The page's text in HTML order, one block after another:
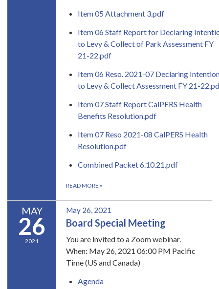
Item 05 Attachment 3.pdf
Item 06 Staff Report for Declaring
to Levy & Collect of Park Assessment FY
21-22.pdf
Item 06 Reso. 2021-07 Declaring
to Levy & Collect Assessment FY 21-
Item 07 Staff Report CalPERS Health
Benefits Resolution.pdf
Item 07 Reso 2021-08 CalPERS Health
Resolution.pdf
Combined Packet 6.10.21.pdf
READ MORE »
MAY
26
2021
May 26, 2021
Board Special Meeting
​You are invited to a Zoom webinar.
When:​ May 26, 2021 06:00 PM Pacific
Time (US and Canada)
Agenda